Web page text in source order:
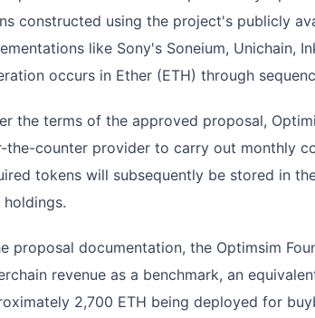
constructed using the project's publicly
like Sony's Soneium, Unichain,
occurs in Ether (ETH) through
the terms of the approved proposal,
the-counter provider to carry out monthly
tokens will subsequently be stored in
holdings.
proposal documentation, the Optimsim
revenue as a benchmark, an
2,700 ETH being deployed for